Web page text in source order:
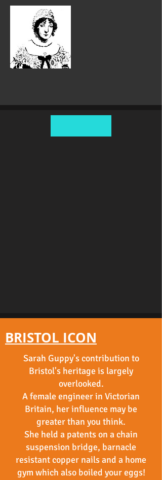
BRISTOL ICON
Sarah Guppy's contribution to
Bristol's heritage is largely
overlooked.
A female engineer in Victorian
Britain, her influence may be
greater than you think.
She held a patents on a chain
suspension bridge, barnacle
resistant copper nails and a home
gym which also boiled your eggs!